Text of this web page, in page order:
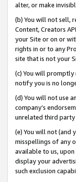
alter, or make
(b) You will not sell,
Content, Creators
your Site or on or
rights in or to any
site that is not your
(c) You will
notify you is no
(d) You will not use
company’s
unrelated third party
(e) You will not (and
misspellings of any
available to us,
display your
such exclusion